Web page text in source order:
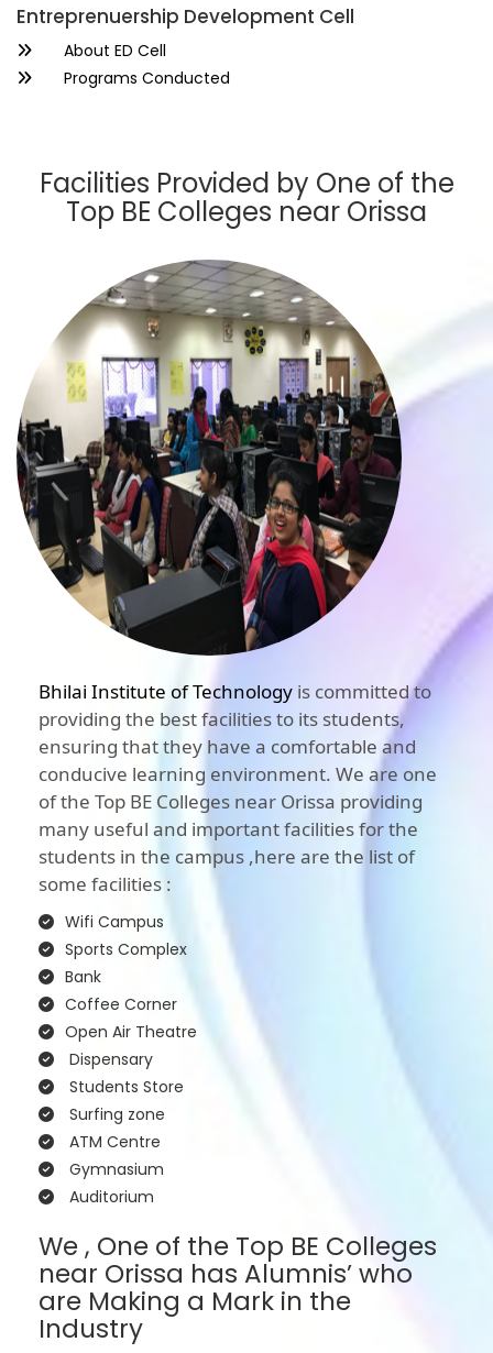
Entreprenuership Development Cell
About ED Cell
Programs Conducted
Facilities Provided by One of the
Top BE Colleges near Orissa
Bhilai Institute of Technology is committed to
providing the best facilities to its students,
ensuring that they have a comfortable and
conducive learning environment. We are one
of the Top BE Colleges near Orissa providing
many useful and important facilities for the
students in the campus ,here are the list of
some facilities :
Wifi Campus
Sports Complex
Bank
Coffee Corner
Open Air Theatre
Dispensary
Students Store
Surfing zone
ATM Centre
Gymnasium
Auditorium
We , One of the Top BE Colleges
near Orissa has Alumnis’ who
are Making a Mark in the
Industry